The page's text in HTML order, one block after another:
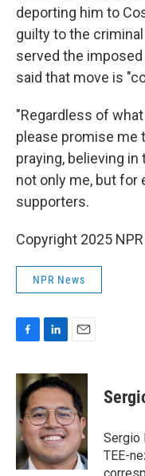
deporting him to
guilty to the
served the
said that move is
"Regardless of
please promise me
praying, believing
not only me, but for
supporters.
Copyright 2025 NPR
NPR News
c
e
b
o
o
k
n
k
e
d
I
n
a
i
l
Sergio
TEE-